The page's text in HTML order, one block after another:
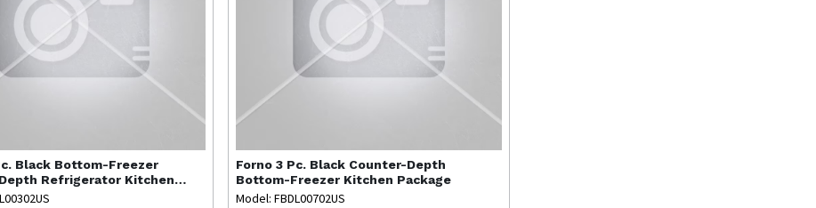
Black Bottom-Freezer
Refrigerator Kitchen
Forno 3 Pc. Black Counter-Depth
Bottom-Freezer Kitchen Package
Model: FBDL00702US